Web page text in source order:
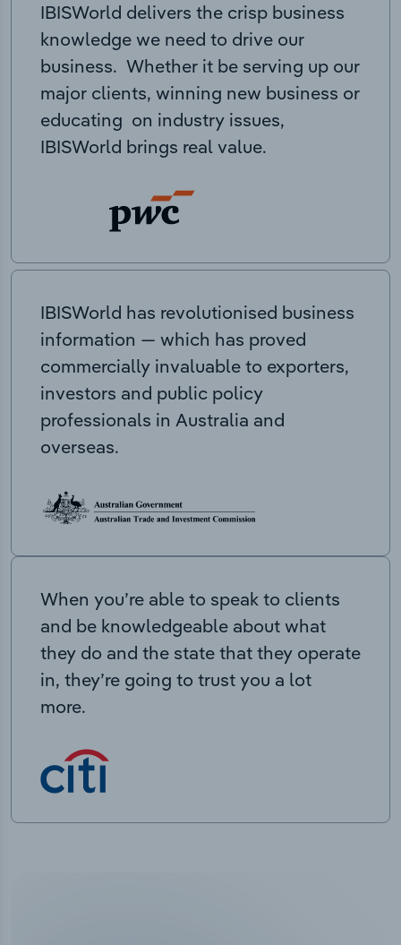
IBISWorld delivers the crisp business
knowledge we need to drive our
business. Whether it be serving up our
major clients, winning new business or
educating on industry issues,
IBISWorld brings real value.
IBISWorld has revolutionised business
information — which has proved
commercially invaluable to exporters,
investors and public policy
professionals in Australia and
overseas.
When you’re able to speak to clients
and be knowledgeable about what
they do and the state that they operate
in, they’re going to trust you a lot
more.